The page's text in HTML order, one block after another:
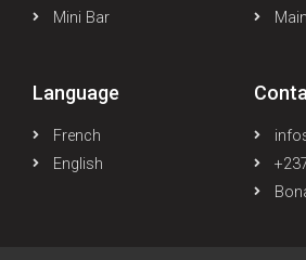
Mini Bar
Language
French
English